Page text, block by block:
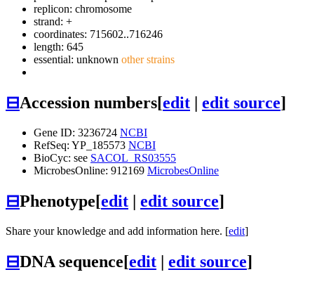
replicon: chromosome
strand: +
coordinates: 715602..716246
length: 645
essential: unknown other strains
⊟Accession numbers[edit | edit source]
Gene ID: 3236724 NCBI
RefSeq: YP_185573 NCBI
BioCyc: see SACOL_RS03555
MicrobesOnline: 912169 MicrobesOnline
⊟Phenotype[edit | edit source]
Share your knowledge and add information here. [edit]
⊟DNA sequence[edit | edit source]